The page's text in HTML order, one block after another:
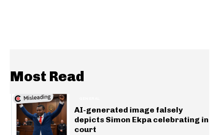
Most Read
AI-generated image falsely
depicts Simon Ekpa celebrating in
court